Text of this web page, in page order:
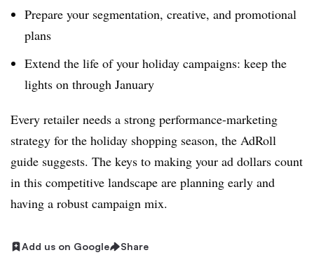
Prepare your segmentation, creative, and promotional
plans
Extend the life of your holiday campaigns: keep the
lights on through January
Every retailer needs a strong performance-marketing
strategy for the holiday shopping season, the AdRoll
guide suggests. The keys to making your ad dollars count
in this competitive landscape are planning early and
having a robust campaign mix.
Add us on Google Share